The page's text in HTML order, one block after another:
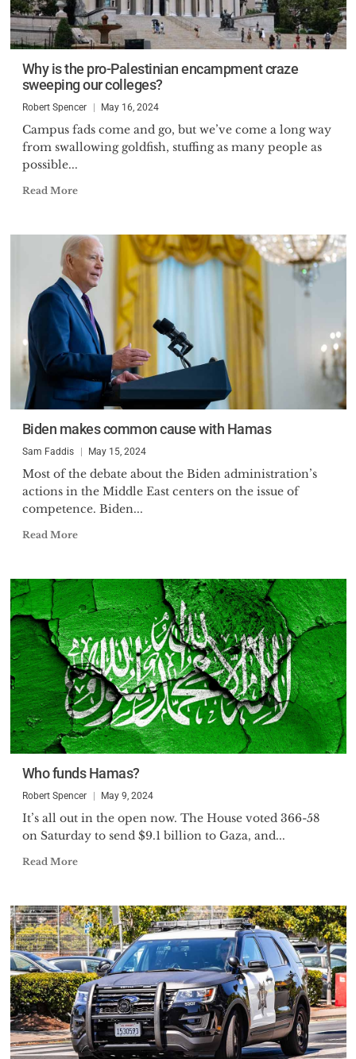
Why is the pro-Palestinian encampment craze
sweeping our colleges?
Robert Spencer May 16, 2024
Campus fads come and go, but we’ve come a long way
from swallowing goldfish, stuffing as many people as
possible...
Read More
Biden makes common cause with Hamas
Sam Faddis May 15, 2024
Most of the debate about the Biden administration’s
actions in the Middle East centers on the issue of
competence. Biden...
Read More
Who funds Hamas?
Robert Spencer May 9, 2024
It’s all out in the open now. The House voted 366-58
on Saturday to send $9.1 billion to Gaza, and...
Read More